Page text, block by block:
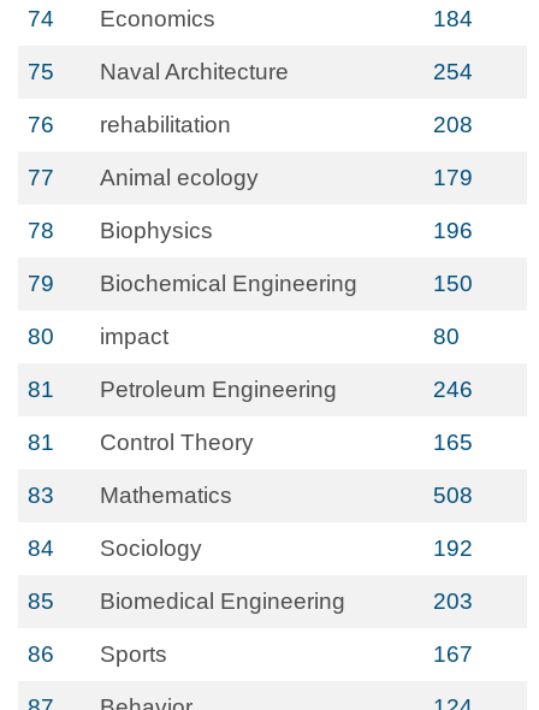
74 Economics 184
75 Naval Architecture 254
76 rehabilitation 208
77 Animal ecology 179
78 Biophysics 196
79 Biochemical Engineering 150
80 impact 80
81 Petroleum Engineering 246
81 Control Theory 165
83 Mathematics 508
84 Sociology 192
85 Biomedical Engineering 203
86 Sports 167